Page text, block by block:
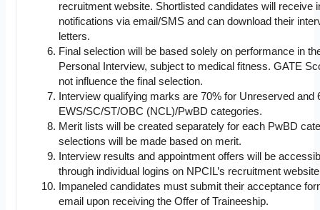
recruitment website. Shortlisted candidates will receive
notifications via email/SMS and can download their
letters.
Final selection will be based solely on performance in
Personal Interview, subject to medical fitness. GATE
not influence the final selection.
Interview qualifying marks are 70% for Unreserved and
EWS/SC/ST/OBC (NCL)/PwBD categories.
Merit lists will be created separately for each PwBD
selections will be made based on merit.
Interview results and appointment offers will be
through individual logins on NPCIL’s recruitment
Impaneled candidates must submit their acceptance
email upon receiving the Offer of Traineeship.